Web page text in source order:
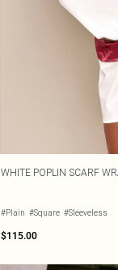
WHITE POPLIN SCARF
#Plain #Square #Sleeveless
$115.00